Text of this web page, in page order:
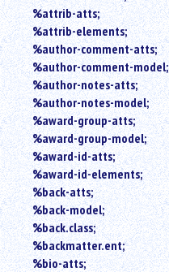
%attrib-atts;
%attrib-elements;
%author-comment-atts;
%author-comment-model;
%author-notes-atts;
%author-notes-model;
%award-group-atts;
%award-group-model;
%award-id-atts;
%award-id-elements;
%back-atts;
%back-model;
%back.class;
%backmatter.ent;
%bio-atts;